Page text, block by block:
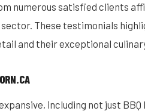
numerous satisfied clients
These testimonials
and their exceptional
including not just BBQ